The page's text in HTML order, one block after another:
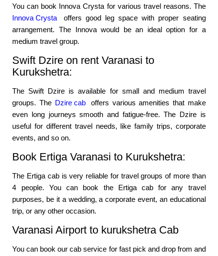
You can book Innova Crysta for various travel reasons. The
Innova Crysta
offers good leg space with proper seating
arrangement. The Innova would be an ideal option for a
medium travel group.
Swift Dzire on rent Varanasi to
Kurukshetra:
The Swift Dzire is available for small and medium travel
groups. The Dzire cab
offers various amenities that make
even long journeys smooth and fatigue-free. The Dzire is
useful for different travel needs, like family trips, corporate
events, and so on.
Book Ertiga Varanasi to Kurukshetra:
The Ertiga cab is very reliable for travel groups of more than
4 people. You can book the Ertiga cab for any travel
purposes, be it a wedding, a corporate event, an educational
trip, or any other occasion.
Varanasi Airport to kurukshetra Cab
You can book our cab service for fast pick and drop from and